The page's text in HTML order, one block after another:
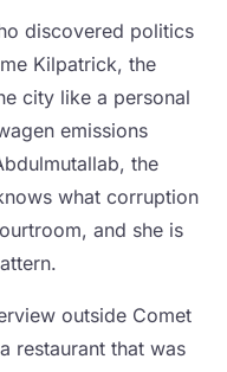
discovered politics
Kilpatrick, the
city like a personal
emissions
the
what corruption
and she is
outside Comet
restaurant that was